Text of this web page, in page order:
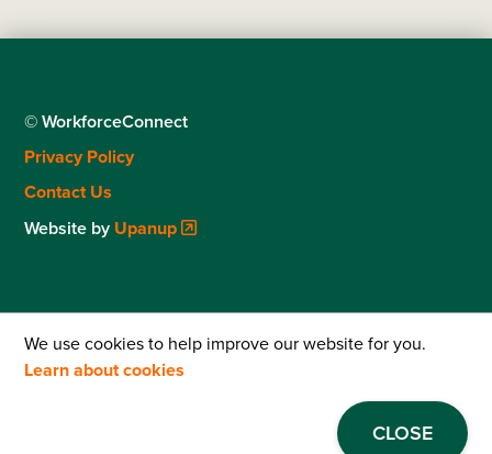
CLOSE
We use cookies to help improve our website for you.
Learn about cookies
© WorkforceConnect
Footer
menu
Privacy Policy
Contact Us
Website by Upanup